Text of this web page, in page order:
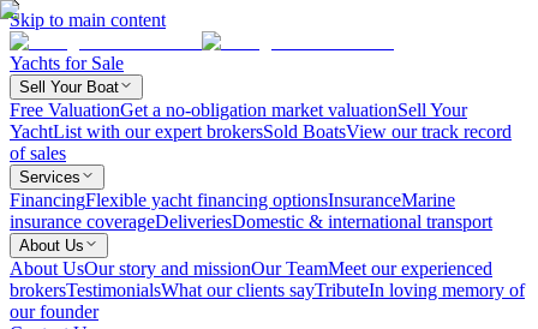
Skip to main content
Yachts for Sale
Sell Your Boat
Free ValuationGet a no-obligation market valuationSell Your
YachtList with our expert brokersSold BoatsView our track record
of sales
Services
FinancingFlexible yacht financing optionsInsuranceMarine
insurance coverageDeliveriesDomestic & international transport
About Us
About UsOur story and missionOur TeamMeet our experienced
brokersTestimonialsWhat our clients sayTributeIn loving memory of
our founder